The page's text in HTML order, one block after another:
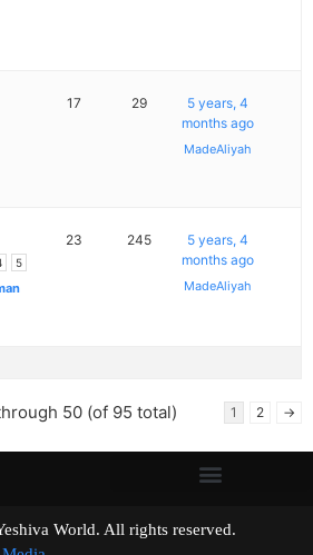
17 29
5 years, 4
months ago
MadeAliyah
5
23 245
5 years, 4
months ago
MadeAliyah
50 (of 95 total) 1 2 →
Yeshiva World. All rights reserved.